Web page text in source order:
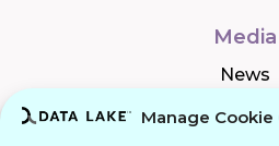
Manage Cookie
Media
News